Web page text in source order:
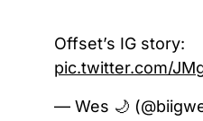
Offset’s IG story:
pic.twitter.com/
— Wes 🌙